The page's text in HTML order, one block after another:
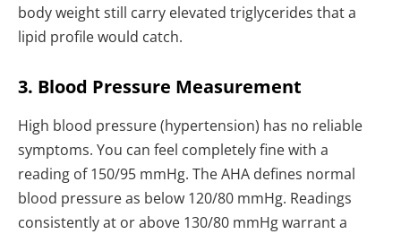
body weight still carry elevated triglycerides that a
lipid profile would catch.
3. Blood Pressure Measurement
High blood pressure (hypertension) has no reliable
symptoms. You can feel completely fine with a
reading of 150/95 mmHg. The AHA defines normal
blood pressure as below 120/80 mmHg. Readings
consistently at or above 130/80 mmHg warrant a